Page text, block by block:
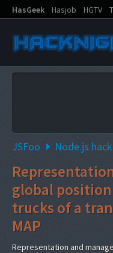
HasGeek Hasjob HGTV
JSFoo Node.js
global
trucks of a
MAP
Representation and